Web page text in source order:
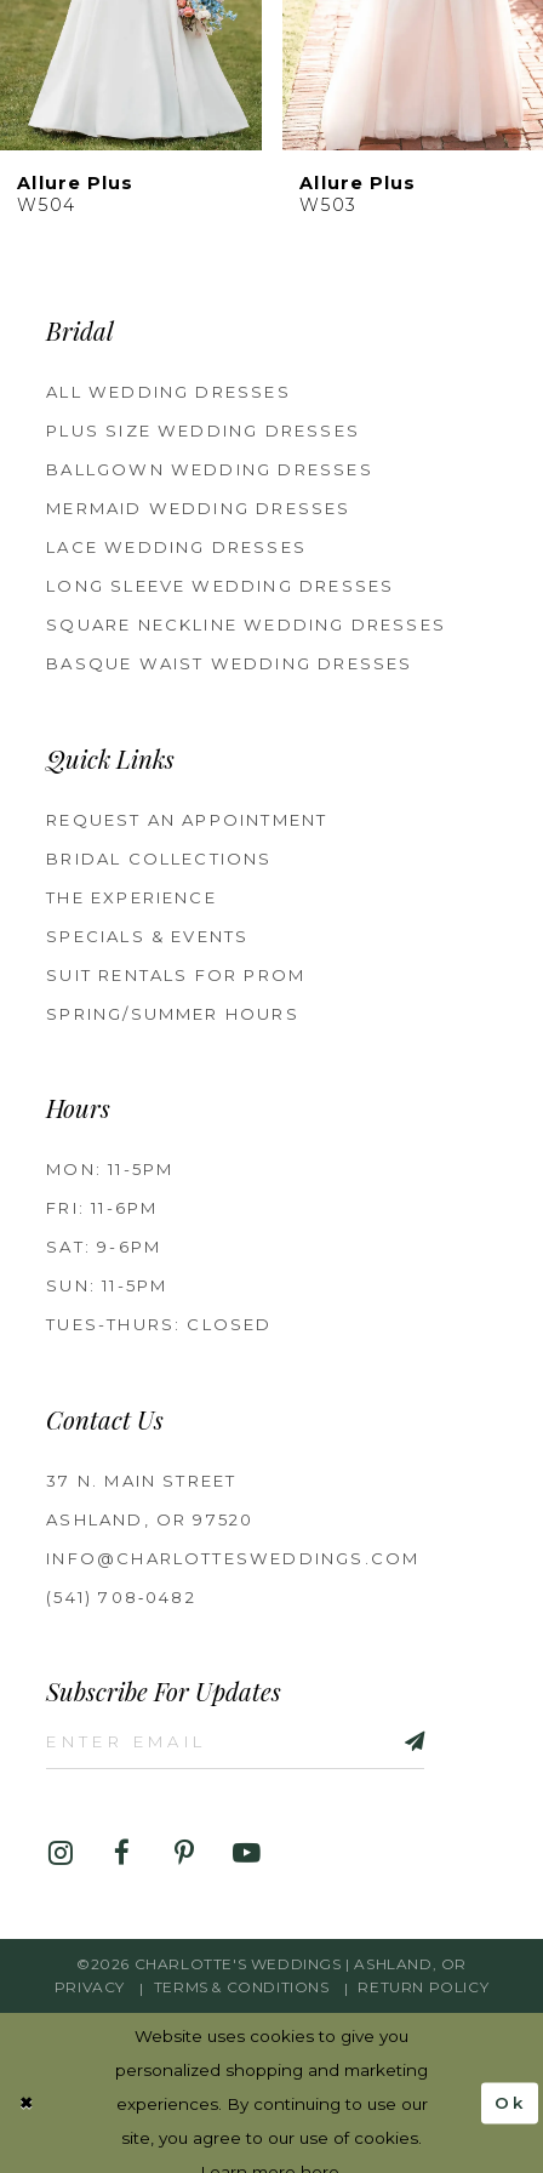
8
9
Allure Plus
W503
Allure Plus
W502
Bridal
ALL WEDDING DRESSES
PLUS SIZE WEDDING DRESSES
BALLGOWN WEDDING DRESSES
MERMAID WEDDING DRESSES
LACE WEDDING DRESSES
LONG SLEEVE WEDDING DRESSES
SQUARE NECKLINE WEDDING DRESSES
BASQUE WAIST WEDDING DRESSES
Quick Links
REQUEST AN APPOINTMENT
BRIDAL COLLECTIONS
THE EXPERIENCE
SPECIALS & EVENTS
SUIT RENTALS FOR PROM
SPRING/SUMMER HOURS
Hours
MON: 11-5PM
FRI: 11-6PM
SAT: 9-6PM
SUN: 11-5PM
TUES-THURS: CLOSED
Contact Us
37 N. MAIN STREET
ASHLAND, OR 97520
INFO@CHARLOTTESWEDDINGS.COM
(541) 708‑0482
Subscribe For Updates
©2026 CHARLOTTE'S WEDDINGS | ASHLAND, OR
PRIVACY
TERMS & CONDITIONS RETURN POLICY
Website uses cookies to give you
personalized shopping and marketing
experiences. By continuing to use our
site, you agree to our use of cookies.
Ok